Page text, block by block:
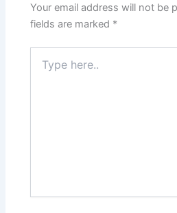
Your email address will not be
fields are marked *
here..